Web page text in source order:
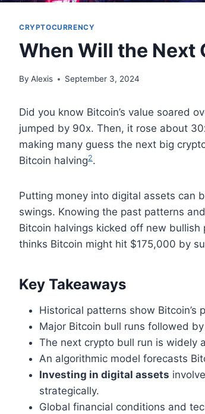
CRYPTOCURRENCY
When Will the Next
By Alexis September 3, 2024
Did you know Bitcoin’s value soared
jumped by 90x. Then, it rose about
making many guess the next big
Bitcoin halving2.
Putting money into digital assets can
swings. Knowing the past patterns
Bitcoin halvings kicked off new
thinks Bitcoin might hit $175,000 by
Key Takeaways
Historical patterns show
Major Bitcoin bull runs followed
The next crypto bull run is widely
An algorithmic model forecasts
Investing in digital assets
strategically.
Global financial conditions and